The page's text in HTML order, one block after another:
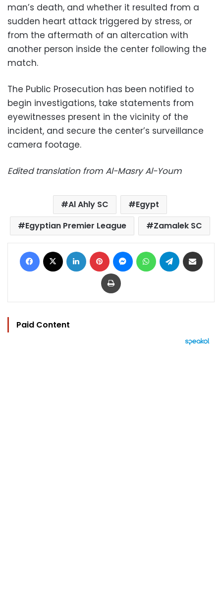
man’s death, and whether it resulted from a
sudden heart attack triggered by stress, or
from the aftermath of an altercation with
another person inside the center following the
match.
The Public Prosecution has been notified to
begin investigations, take statements from
eyewitnesses present in the vicinity of the
incident, and secure the center’s surveillance
camera footage.
Edited translation from Al-Masry Al-Youm
Al Ahly SC
Egypt
Egyptian Premier League
Zamalek SC
Facebook LinkedIn Pinterest MessengerWhatsAppTelegram
Print
Paid Content